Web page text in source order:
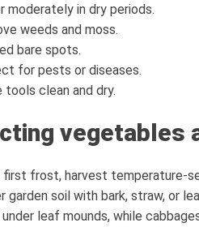
moderately in dry periods.
weeds and moss.
bare spots.
for pests or diseases.
tools clean and dry.
vegetables
frost, harvest temperature-
garden soil with bark, straw, or
under leaf mounds, while